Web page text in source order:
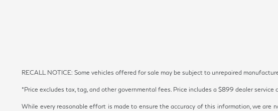
RECALL NOTICE: Some vehicles offered for sale may be subject to unrepaired
*Price excludes tax, tag, and other governmental fees. Price includes a $899 dealer
While every reasonable effort is made to ensure the accuracy of this information, we are